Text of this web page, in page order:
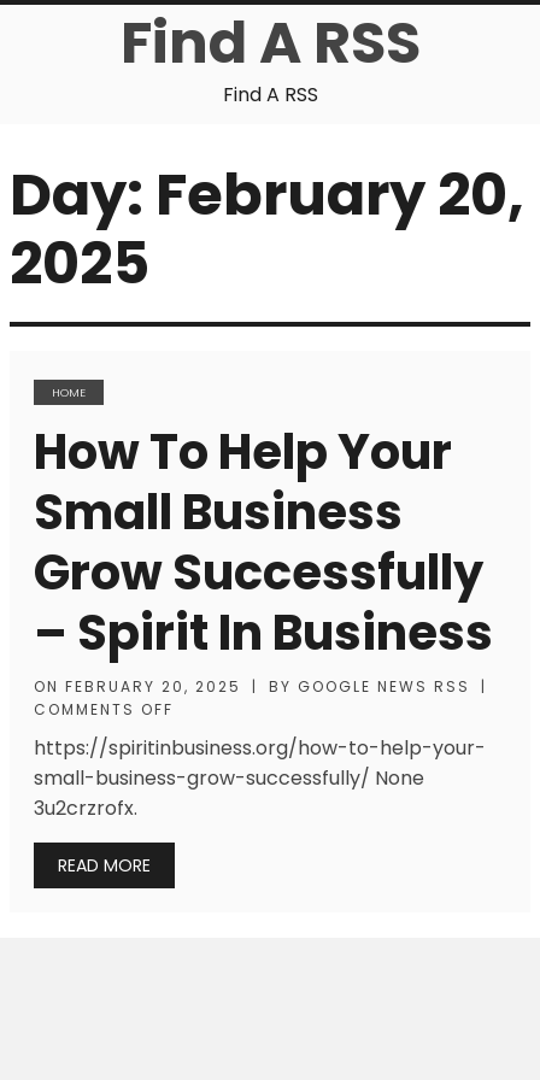
Find A RSS
Find A RSS
Day: February 20,
2025
HOME
How To Help Your
Small Business
Grow Successfully
– Spirit In Business
ON FEBRUARY 20, 2025 | BY GOOGLE NEWS RSS
|
COMMENTS OFF
https://spiritinbusiness.org/how-to-help-your-
small-business-grow-successfully/ None
3u2crzrofx.
READ MORE